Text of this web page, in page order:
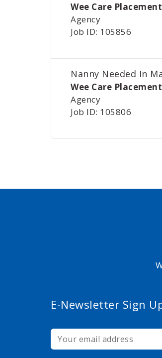
Wee Care
Agency
Job ID: 105856
Nanny Needed In
Wee Care
Agency
Job ID: 105806
E-Newsletter Sign